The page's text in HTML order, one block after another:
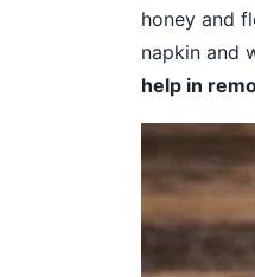
honey and
napkin and
help in